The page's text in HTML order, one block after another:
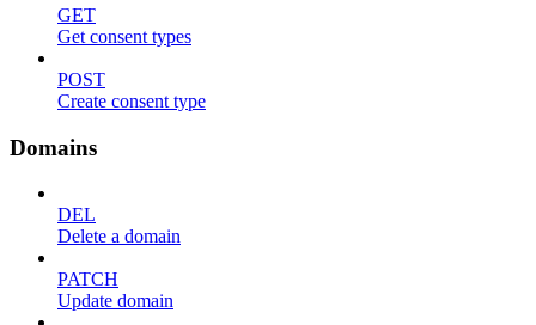
GET
Get consent types
POST
Create consent type
Domains
DEL
Delete a domain
PATCH
Update domain